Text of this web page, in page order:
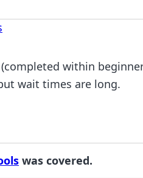
within
wait times are long.
was covered.